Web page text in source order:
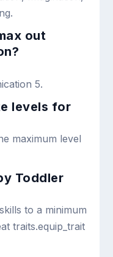
out
5.
levels for
maximum level
Toddler
to a minimum
traits.equip_trait